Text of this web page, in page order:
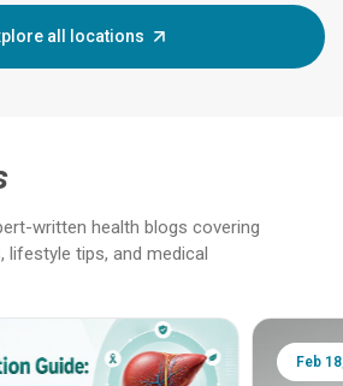
all locations
written health blogs covering
lifestyle tips, and medical
Feb